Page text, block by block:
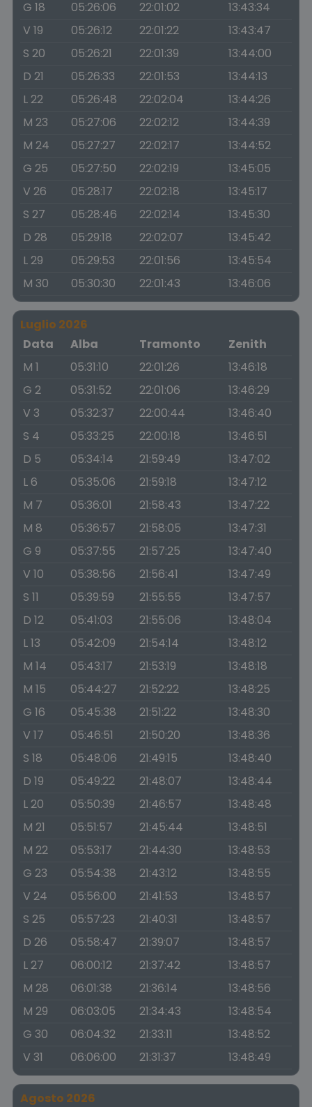
G 18 05:26:06 22:01:02
13:43:34
V 19
05:26:12 22:01:22
13:43:47
S 20
05:26:21 22:01:39
13:44:00
D 21
05:26:33 22:01:53
13:44:13
L 22
05:26:48 22:02:04
13:44:26
M 23
05:27:06 22:02:12
13:44:39
M 24
05:27:27 22:02:17
13:44:52
G 25
05:27:50 22:02:19
13:45:05
V 26
05:28:17 22:02:18
13:45:17
S 27
05:28:46 22:02:14
13:45:30
D 28
05:29:18 22:02:07
13:45:42
L 29
05:29:53 22:01:56
13:45:54
M 30
05:30:30 22:01:43 13:46:06
Luglio 2026
Data
Alba Tramonto
Zenith
M 1
05:31:10 22:01:26
13:46:18
G 2
05:31:52 22:01:06
13:46:29
V 3
05:32:37 22:00:44
13:46:40
S 4
05:33:25 22:00:18
13:46:51
D 5
05:34:14 21:59:49
13:47:02
L 6
05:35:06 21:59:18
13:47:12
M 7
05:36:01 21:58:43
13:47:22
M 8
05:36:57 21:58:05
13:47:31
G 9
05:37:55 21:57:25
13:47:40
V 10
05:38:56 21:56:41
13:47:49
S 11
05:39:59 21:55:55
13:47:57
D 12
05:41:03 21:55:06
13:48:04
L 13
05:42:09 21:54:14
13:48:12
M 14
05:43:17 21:53:19
13:48:18
M 15
05:44:27 21:52:22
13:48:25
G 16
05:45:38 21:51:22
13:48:30
V 17
05:46:51 21:50:20
13:48:36
S 18
05:48:06 21:49:15
13:48:40
D 19
05:49:22 21:48:07
13:48:44
L 20
05:50:39 21:46:57
13:48:48
M 21
05:51:57 21:45:44
13:48:51
M 22
05:53:17 21:44:30
13:48:53
G 23
05:54:38 21:43:12
13:48:55
V 24
05:56:00 21:41:53
13:48:57
S 25
05:57:23 21:40:31
13:48:57
D 26
05:58:47 21:39:07
13:48:57
L 27
06:00:12 21:37:42
13:48:57
M 28
06:01:38 21:36:14
13:48:56
M 29
06:03:05 21:34:43
13:48:54
G 30
06:04:32 21:33:11
13:48:52
V 31
06:06:00 21:31:37 13:48:49
Agosto 2026